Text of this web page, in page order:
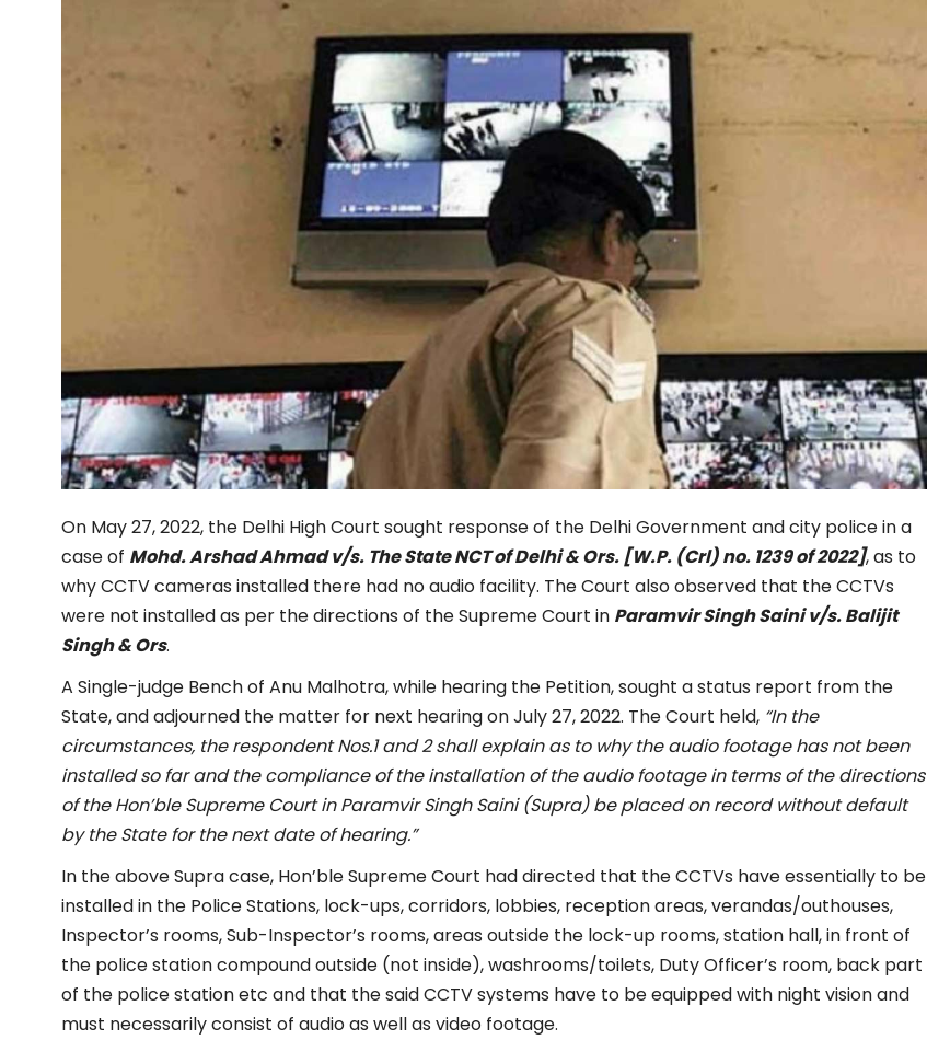
On May 27, 2022, the Delhi High Court sought response of the Delhi Government and city police in a
case of Mohd. Arshad Ahmad v/s. The State NCT of Delhi & Ors. [W.P. (Crl) no. 1239 of 2022], as to
why CCTV cameras installed there had no audio facility. The Court also observed that the CCTVs
were not installed as per the directions of the Supreme Court in Paramvir Singh Saini v/s. Balijit
Singh & Ors.
A Single-judge Bench of Anu Malhotra, while hearing the Petition, sought a status report from the
State, and adjourned the matter for next hearing on July 27, 2022. The Court held, “In the
circumstances, the respondent Nos.1 and 2 shall explain as to why the audio footage has not been
installed so far and the compliance of the installation of the audio footage in terms of the directions
of the Hon’ble Supreme Court in Paramvir Singh Saini (Supra) be placed on record without default
by the State for the next date of hearing.”
In the above Supra case, Hon’ble Supreme Court had directed that the CCTVs have essentially to be
installed in the Police Stations, lock-ups, corridors, lobbies, reception areas, verandas/outhouses,
Inspector’s rooms, Sub-Inspector’s rooms, areas outside the lock-up rooms, station hall, in front of
the police station compound outside (not inside), washrooms/toilets, Duty Officer’s room, back part
of the police station etc and that the said CCTV systems have to be equipped with night vision and
must necessarily consist of audio as well as video footage.